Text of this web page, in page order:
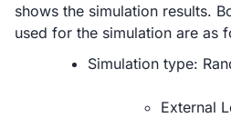
shows the simulation results.
used for the simulation are as
Simulation type:
External